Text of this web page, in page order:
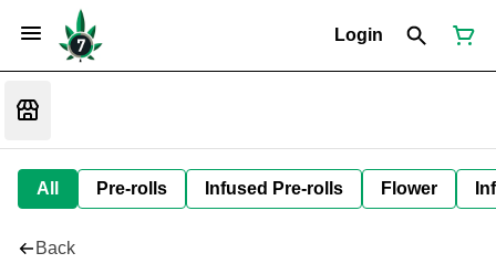
Login
All Pre-rolls Infused Pre-rolls Flower
Back